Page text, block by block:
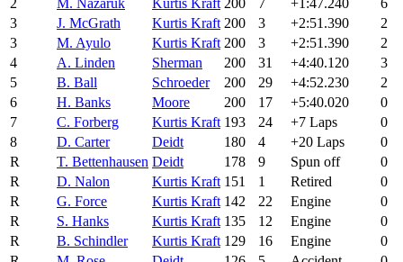
3
J. McGrath Kurtis Kraft 200 3 +2:51.390
2
3
M. Ayulo Kurtis Kraft 200 3 +2:51.390
2
4
A. Linden Sherman 200 31 +4:40.120
3
5
B. Ball Schroeder 200 29 +4:52.230
2
6
H. Banks Moore 200 17 +5:40.020
0
7
C. Forberg Kurtis Kraft 193 24 +7 Laps
0
8
D. Carter Deidt 180 4 +20 Laps
0
R
T. Bettenhausen Deidt 178 9 Spun off
0
R
D. Nalon Kurtis Kraft 151 1 Retired
0
R
G. Force Kurtis Kraft 142 22 Engine
0
R
S. Hanks Kurtis Kraft 135 12 Engine
0
R
B. Schindler Kurtis Kraft 129 16 Engine
0